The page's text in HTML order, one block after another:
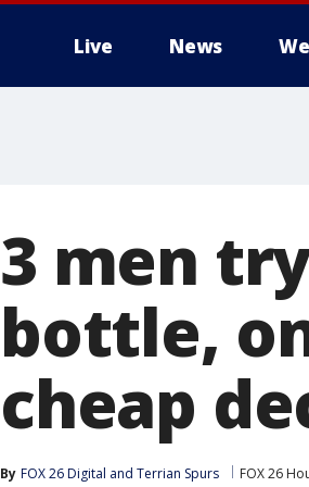
Live News
3 men
bottle,
cheap
By FOX 26 Digital and Terrian Spurs FOX 26